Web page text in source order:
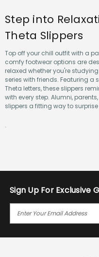
Step into
Theta Slippers
Top off your chill outfit with a
comfy footwear options are
relaxed whether you're
series with friends. Featuring a
Theta letters, these slippers
with every step. Alumni,
slippers a fitting way to
.
Sign Up For Exclusive
I